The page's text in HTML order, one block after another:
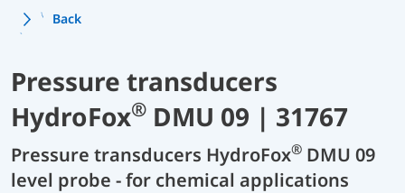
Back
Pressure transducers
HydroFox® DMU 09 | 31767
Pressure transducers HydroFox® DMU 09
level probe - for chemical applications